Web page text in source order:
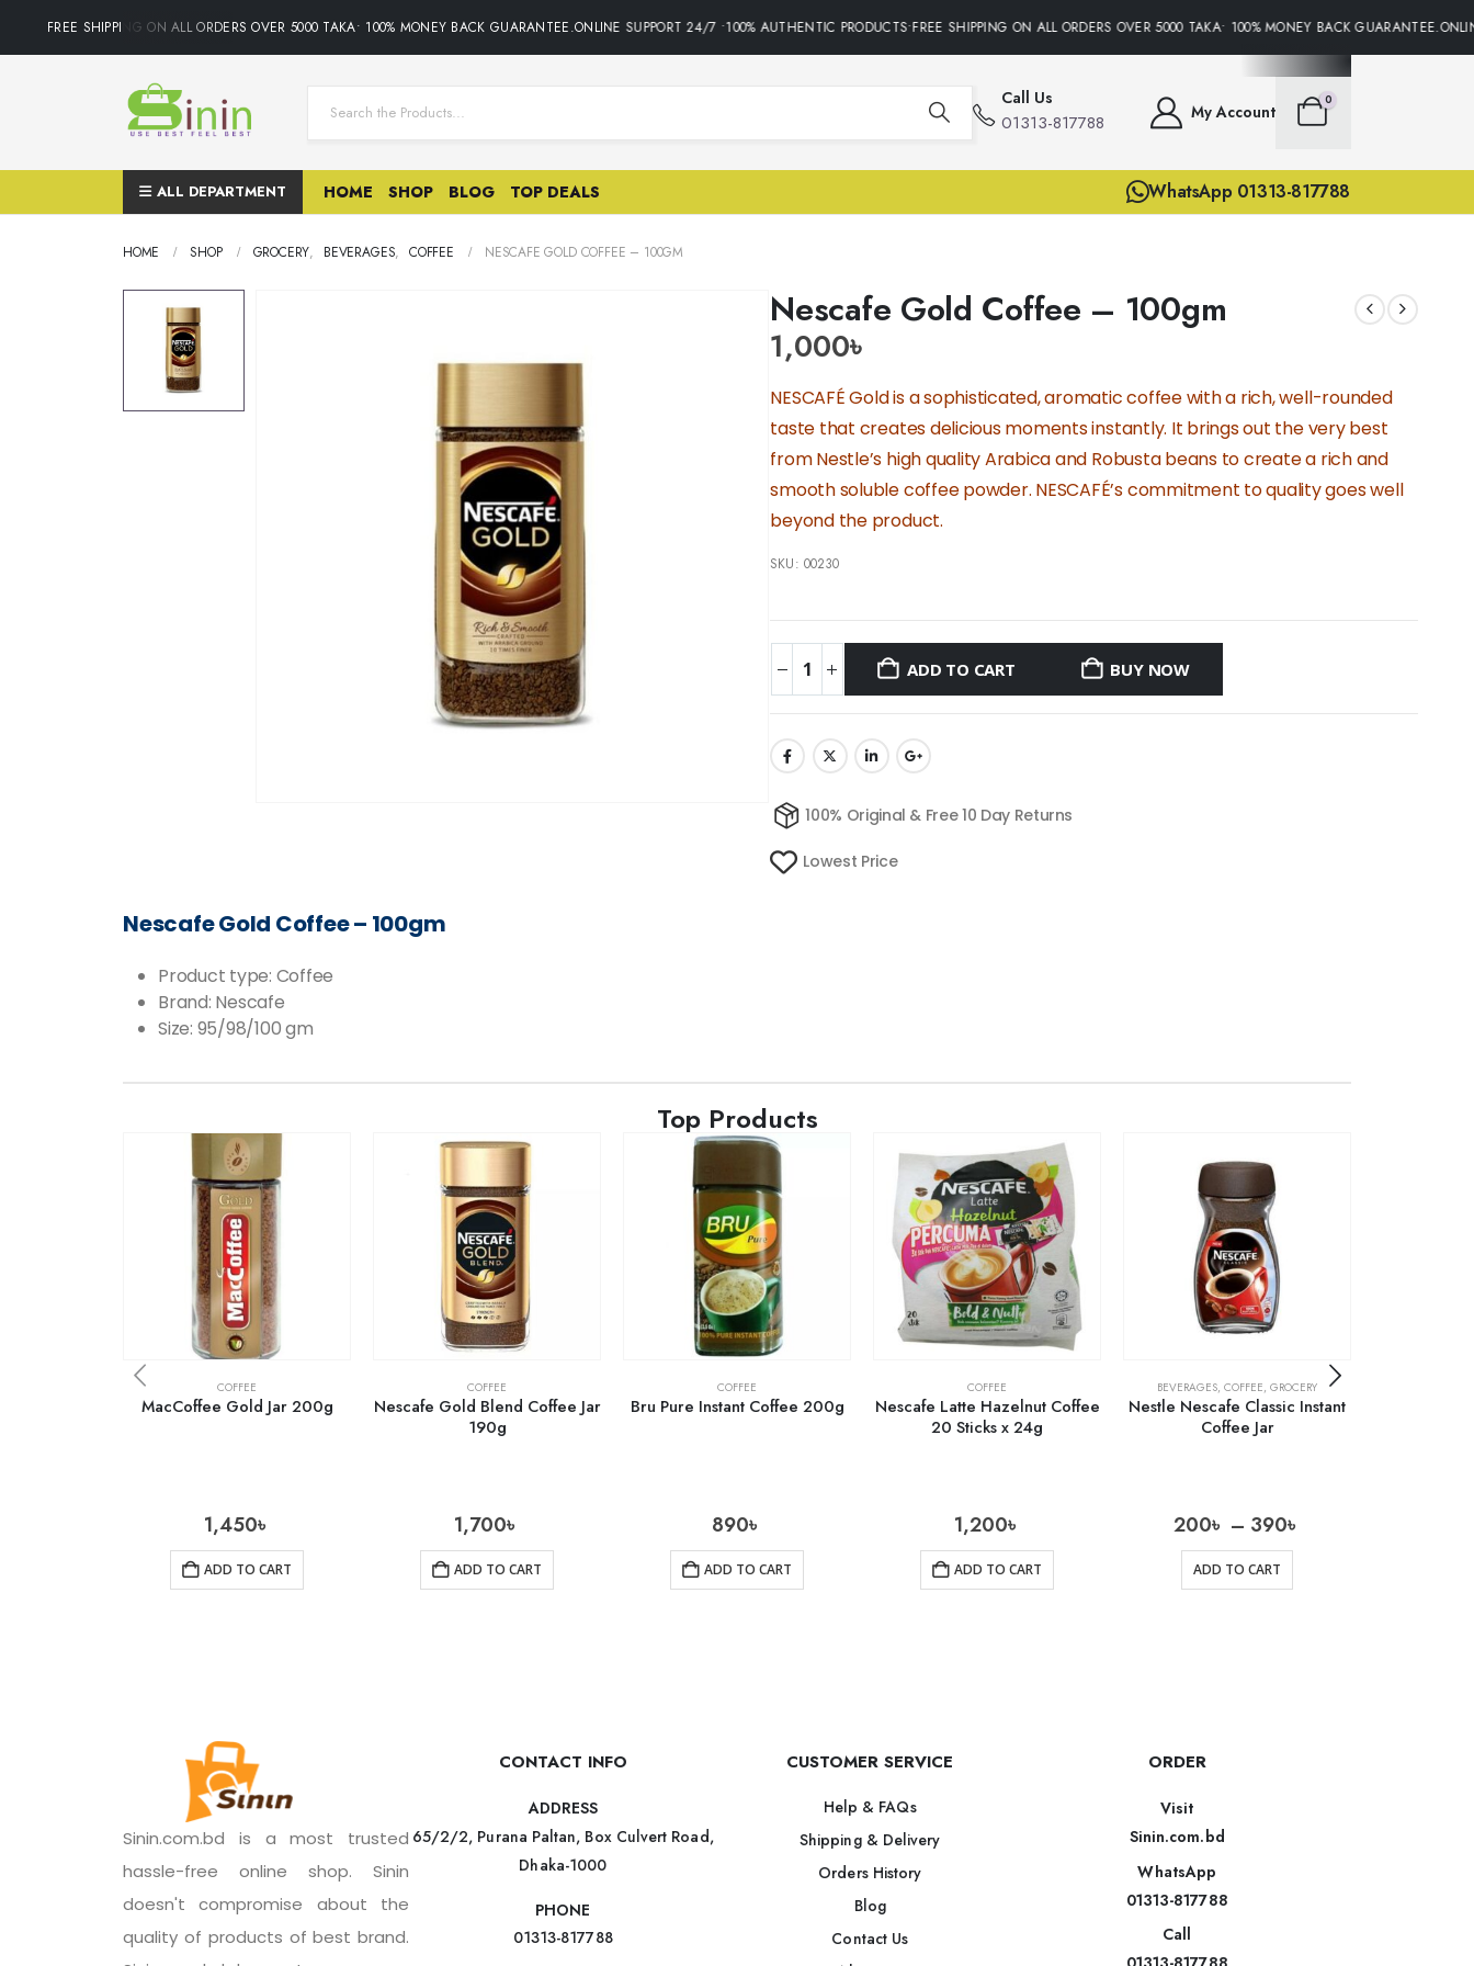
FREE SHIPPING ON ALL ORDERS OVER 5000 TAKA• 100% MONEY BACK GUARANTEE.ONLINE SUPPORT 24/7 •100% AUTHENTIC PRODUCTS•FREE SHIPPING ON ALL ORDERS OVER 5000 TAKA• 100% MONEY BACK
Call Us
01313-817788 My Account
0
ALL DEPARTMENT HOME SHOP BLOG TOP DEALS WhatsApp 01313-817788
HOME SHOP GROCERY, BEVERAGES, COFFEE NESCAFE GOLD COFFEE – 100GM
Nescafe Gold Coffee – 100gm
1,000৳
NESCAFÉ Gold is a sophisticated, aromatic coffee with a rich, well-rounded
taste that creates delicious moments instantly. It brings out the very best
from Nestle’s high quality Arabica and Robusta beans to create a rich and
smooth soluble coffee powder. NESCAFÉ’s commitment to quality goes well
beyond the product.
SKU: 00230
ADD TO CART BUY NOW
100% Original & Free 10 Day Returns
Lowest Price
Nescafe Gold Coffee – 100gm
Product type: Coffee
Brand: Nescafe
Size: 95/98/100 gm
Top Products
COFFEE
MacCoffee Gold Jar 200g
1,450৳
ADD TO CART
COFFEE
Nescafe Gold Blend Coffee Jar
190g
1,700৳
ADD TO CART
COFFEE
Bru Pure Instant Coffee 200g
890৳
ADD TO CART
COFFEE
Nescafe Latte Hazelnut Coffee
20 Sticks x 24g
1,200৳
ADD TO CART
BEVERAGES, COFFEE, GROCERY
Nestle Nescafe Classic Instant
Coffee Jar
200৳ – 390৳
ADD TO CART
Sinin.com.bd is a most trusted
hassle-free online shop. Sinin
doesn't compromise about the
quality of products of best brand.
CONTACT INFO
ADDRESS
65/2/2, Purana Paltan, Box Culvert Road,
Dhaka-1000
PHONE
01313-817788
CUSTOMER SERVICE
Help & FAQs
Shipping & Delivery
Orders History
Blog
Contact Us
ORDER
Visit
Sinin.com.bd
WhatsApp
01313-817788
Call